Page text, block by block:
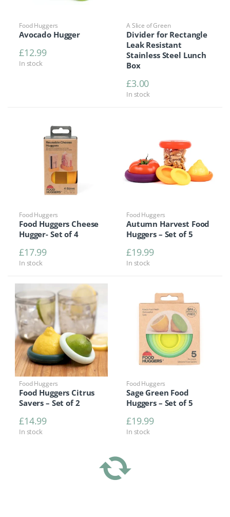
Food Huggers
Avocado Hugger
£12.99
In stock
A Slice of Green
Divider for Rectangle
Leak Resistant
Stainless Steel Lunch
Box
£3.00
In stock
Food Huggers
Food Huggers Cheese
Hugger- Set of 4
£17.99
In stock
Food Huggers
Autumn Harvest Food
Huggers – Set of 5
£19.99
In stock
Food Huggers
Food Huggers Citrus
Savers – Set of 2
£14.99
In stock
Food Huggers
Sage Green Food
Huggers – Set of 5
£19.99
In stock